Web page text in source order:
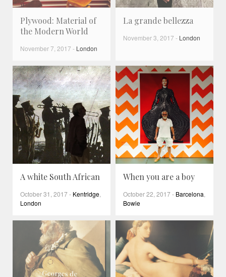
Plywood: Material of
the Modern World
November 7, 2017 - London
La grande bellezza
November 3, 2017 - London
A white South African
October 31, 2017- Kentridge,
London
When you are a boy
October 22, 2017- Barcelona,
Bowie